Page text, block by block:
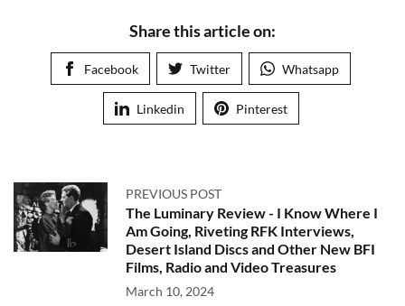
Share this article on:
Facebook Twitter Whatsapp
Linkedin Pinterest
PREVIOUS POST
The Luminary Review - I Know Where I
Am Going, Riveting RFK Interviews,
Desert Island Discs and Other New BFI
Films, Radio and Video Treasures
March 10, 2024